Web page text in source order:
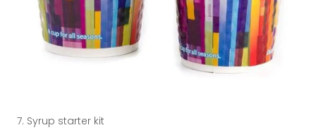
Syrup starter kit